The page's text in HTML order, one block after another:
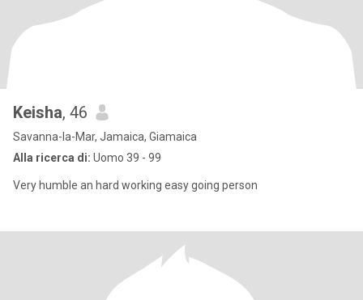
Keisha, 46
Savanna-la-Mar, Jamaica, Giamaica
Alla ricerca di: Uomo 39 - 99
Very humble an hard working easy going person